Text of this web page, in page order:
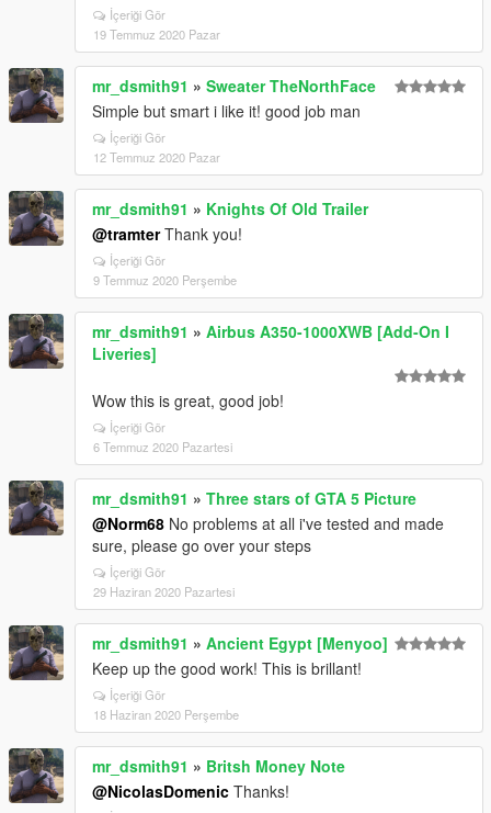
İçeriği Gör
19 Temmuz 2020 Pazar
mr_dsmith91 » Sweater TheNorthFace
Simple but smart i like it! good job man
İçeriği Gör
12 Temmuz 2020 Pazar
mr_dsmith91 » Knights Of Old Trailer
@tramterThank you!
İçeriği Gör
9 Temmuz 2020 Perşembe
mr_dsmith91 » Airbus A350-1000XWB [Add-On I
Liveries]
Wow this is great, good job!
İçeriği Gör
6 Temmuz 2020 Pazartesi
mr_dsmith91 » Three stars of GTA 5 Picture
@Norm68 No problems at all i've tested and made
sure, please go over your steps
İçeriği Gör
29 Haziran 2020 Pazartesi
mr_dsmith91 » Ancient Egypt [Menyoo]
Keep up the good work! This is brillant!
İçeriği Gör
18 Haziran 2020 Perşembe
mr_dsmith91 » Britsh Money Note
@NicolasDomenic Thanks!